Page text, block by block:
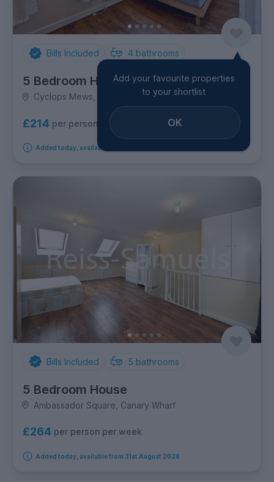
Bills Included 4 bathrooms
5 Bedroom House
Cyclops Mews, Canary Wharf
£214 per person per week
Added today, available from 1st September 2026
Add your favourite properties
to your shortlist
OK
Bills Included 5 bathrooms
5 Bedroom House
Ambassador Square, Canary Wharf
£264 per person per week
Added today, available from 31st August 2026